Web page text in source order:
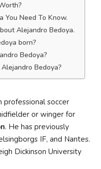
You Need To Know.
Alejandro Bedoya.
born?
Bedoya?
Bedoya?
professional soccer
or winger for
. He has previously
IF, and Nantes.
Dickinson University